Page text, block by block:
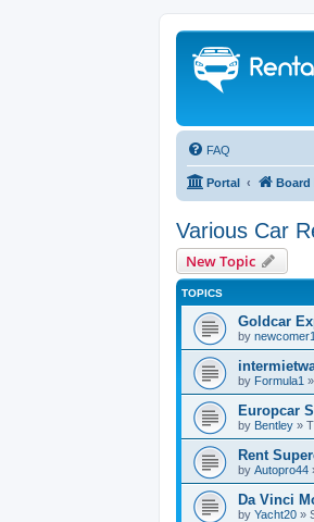
FAQ
Portal Board
Various Car
New Topic
TOPICS
Goldcar
by
by Formula1
Europcar
by Bentley »
Rent
by Autopro44
Da Vinci
by Yacht20 »